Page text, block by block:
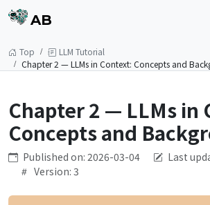
AB
Top
LLM Tutorial
Chapter 2 — LLMs in Context: Concepts and
Chapter 2 — LLMs in
Concepts and
Published on: 2026-03-04
Last
Version: 3